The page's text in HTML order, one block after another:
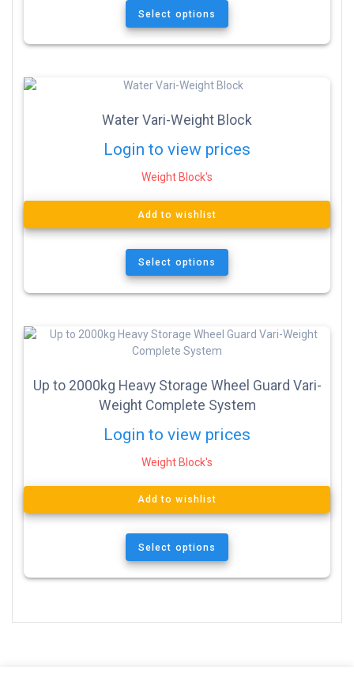
Select options
Water Vari-Weight Block
Login to view prices
Weight Block's
Add to wishlist
Select options
Up to 2000kg Heavy Storage Wheel Guard Vari-
Weight Complete System
Login to view prices
Weight Block's
Add to wishlist
Select options